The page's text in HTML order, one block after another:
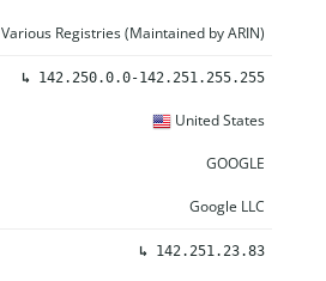
Various Registries (Maintained by ARIN)
↳ 142.250.0.0-142.251.255.255
United States
GOOGLE
Google LLC
↳ 142.251.23.83